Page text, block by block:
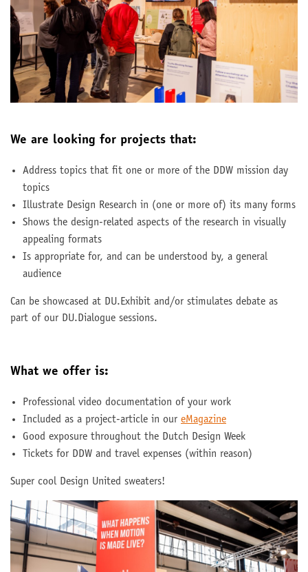
We are looking for projects that:
Address topics that fit one or more of the DDW mission day
topics
Illustrate Design Research in (one or more of) its many forms
Shows the design-related aspects of the research in visually
appealing formats
Is appropriate for, and can be understood by, a general
audience
Can be showcased at DU.Exhibit and/or stimulates debate as
part of our DU.Dialogue sessions.
What we offer is:
Professional video documentation of your work
Included as a project-article in our eMagazine
Good exposure throughout the Dutch Design Week
Tickets for DDW and travel expenses (within reason)
Super cool Design United sweaters!